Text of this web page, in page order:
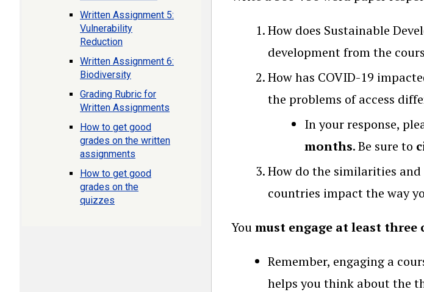
How does Sustainable
development from the
How has COVID-19
the problems of access
In your response,
months. Be sure to
How do the similarities
countries impact the way
Youmust engage at least three
Remember, engaging a
helps you think about the
Written Assignment 5:
Vulnerability
Reduction
Written Assignment 6:
Biodiversity
Grading Rubric for
Written Assignments
How to get good
grades on the written
assignments
How to get good
grades on the
quizzes